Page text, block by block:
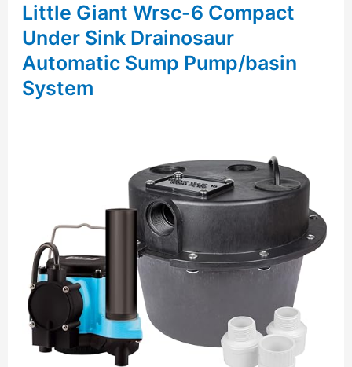
Little Giant Wrsc-6 Compact
Under Sink Drainosaur
Automatic Sump Pump/basin
System